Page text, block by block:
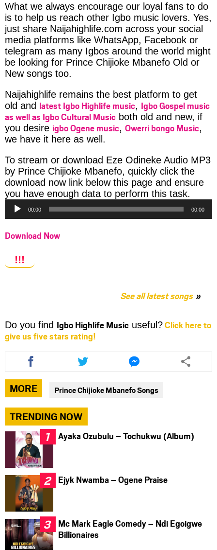
What we always encourage our loyal fans to do
is to help us reach other Igbo music lovers. Yes,
just share Naijahighlife.com across your social
media platforms like WhatsApp, Facebook or
telegram as many Igbos around the world might
be looking for Prince Chijioke Mbanefo Old or
New songs too.
Naijahighlife remains the best platform to get
old and latest Igbo Highlife music, Igbo Gospel music
as well as Igbo Cultural Music both old and new, if
you desire igbo Ogene music, Owerri bongo Music,
we have it here as well.
To stream or download Eze Odineke Audio MP3
by Prince Chijioke Mbanefo, quickly click the
download now link below this page and ensure
you have enough data to perform this task.
00:00 00:00
Download Now
!!!
See all latest songs
Do you find Igbo Highlife Music useful?Click here to
give us five stars rating!
Share
this
article
via
facebook
Share
this
article
via
twitter
Share
this
article
via
messenger
MORE Prince Chijioke Mbanefo Songs
TRENDING NOW
Ayaka Ozubulu – Tochukwu (Album)
Ejyk Nwamba – Ogene Praise
Mc Mark Eagle Comedy – Ndi Egoigwe
Billionaires